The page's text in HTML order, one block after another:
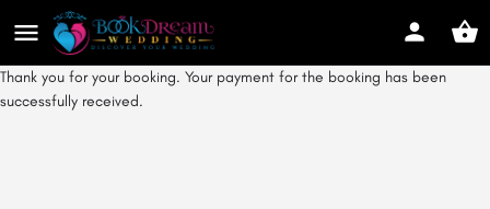
Thank you for your booking. Your payment for the booking has been
successfully received.